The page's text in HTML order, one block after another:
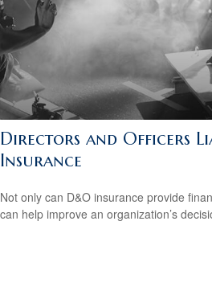
Directors and Officers
Insurance
Not only can D&O insurance provide
can help improve an organization’s